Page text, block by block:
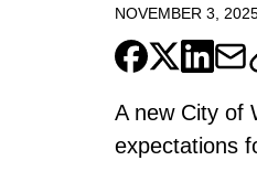
NOVEMBER 3,
A new City of
expectations